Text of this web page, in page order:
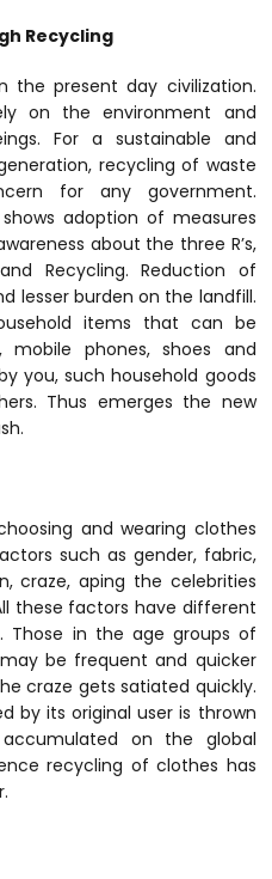
Recycling
the present day civilization.
on the environment and
For a sustainable and
recycling of waste
for any government.
adoption of measures
about the three R’s,
Recycling. Reduction of
lesser burden on the landfill.
items that can be
mobile phones, shoes and
you, such household goods
Thus emerges the new
and wearing clothes
such as gender, fabric,
craze, aping the celebrities
these factors have different
Those in the age groups of
be frequent and quicker
craze gets satiated quickly.
by its original user is thrown
on the global
recycling of clothes has